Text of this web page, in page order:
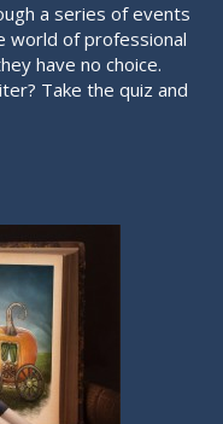
a series of events
world of professional
have no choice.
Take the quiz and